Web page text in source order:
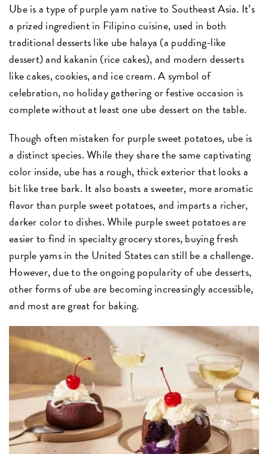
Ube is a type of purple yam native to Southeast Asia. It’s
a prized ingredient in Filipino cuisine, used in both
traditional desserts like ube halaya (a pudding-like
dessert) and kakanin (rice cakes), and modern desserts
like cakes, cookies, and ice cream. A symbol of
celebration, no holiday gathering or festive occasion is
complete without at least one ube dessert on the table.
Though often mistaken for purple sweet potatoes, ube is
a distinct species. While they share the same captivating
color inside, ube has a rough, thick exterior that looks a
bit like tree bark. It also boasts a sweeter, more aromatic
flavor than purple sweet potatoes, and imparts a richer,
darker color to dishes. While purple sweet potatoes are
easier to find in specialty grocery stores, buying fresh
purple yams in the United States can still be a challenge.
However, due to the ongoing popularity of ube desserts,
other forms of ube are becoming increasingly accessible,
and most are great for baking.